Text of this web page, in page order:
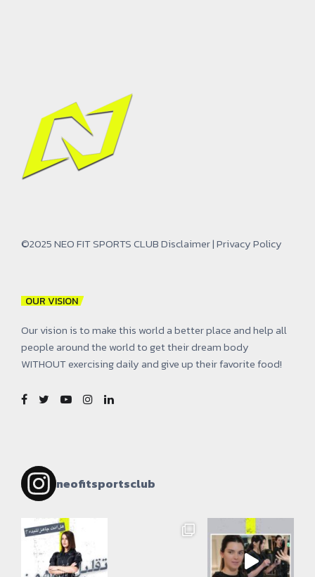
©2025 NEO FIT SPORTS CLUBDisclaimer|Privacy Policy
OUR VISION
Our vision is to make this world a better place and help all
people around the world to get their dream body
WITHOUT exercising daily and give up their favorite food!
neofitsportsclub